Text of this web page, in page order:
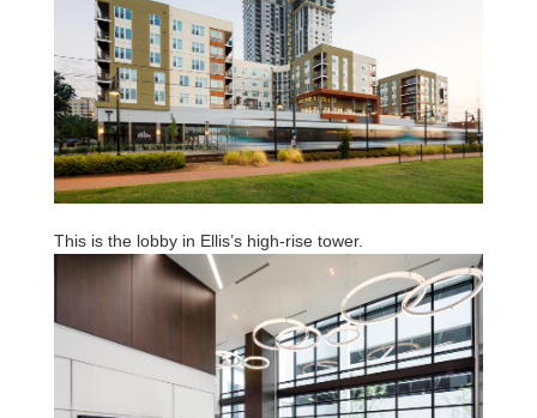
This is the lobby in Ellis’s high-rise tower.